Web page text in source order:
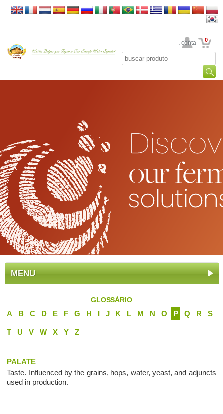
Sua conta 0
MENU
GLOSSÁRIO
A B C D E F G H I J K L M N O P Q R S
T U V W X Y Z
PALATE
Taste. Influenced by the grains, hops, water, yeast, and adjuncts
used in production.